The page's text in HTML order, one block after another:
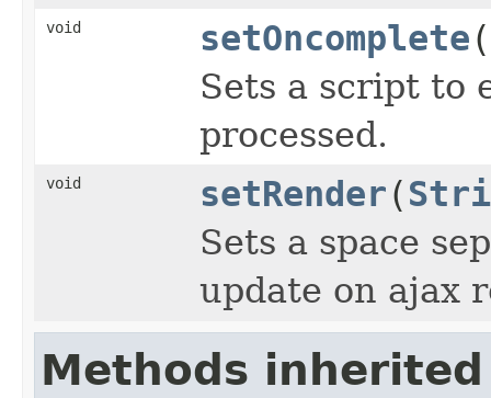
void setOncomplete(
Sets a script to
processed.
void setRender(
Sets a space
update on ajax
Methods